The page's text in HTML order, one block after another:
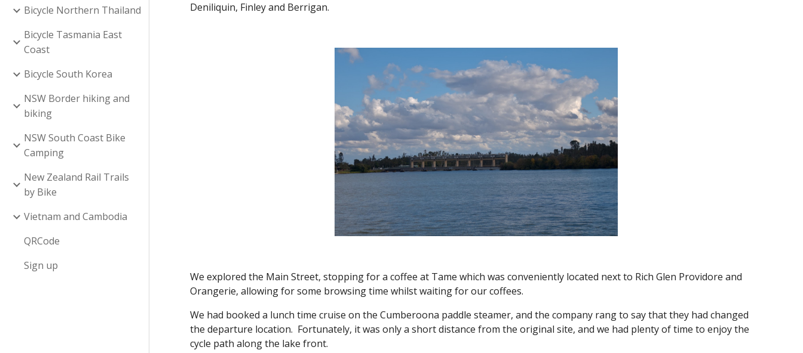
Bicycle Northern Thailand
Bicycle Tasmania East
Coast
Bicycle South Korea
NSW Border hiking and
biking
NSW South Coast Bike
Camping
New Zealand Rail Trails
by Bike
Vietnam and Cambodia
QRCode
Sign up
Deniliquin, Finley and Berrigan.
We explored the Main Street, stopping for a coffee at Tame which was conveniently located next to Rich Glen Providore and
Orangerie, allowing for some browsing time whilst waiting for our coffees.
We had booked a lunch time cruise on the Cumberoona paddle steamer, and the company rang to say that they had changed
the departure location. Fortunately, it was only a short distance from the original site, and we had plenty of time to enjoy the
cycle path along the lake front.